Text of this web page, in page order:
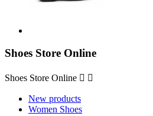
Shoes Store Online
Shoes Store Online  
New products
Women Shoes